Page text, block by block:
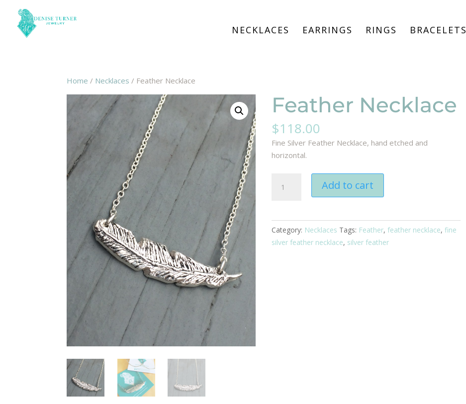
NECKLACES EARRINGS RINGS BRACELETS
Home / Necklaces / Feather Necklace
Feather Necklace
$118.00
Fine Silver Feather Necklace, hand etched and
horizontal.
Necklace
Add to cart
Category: Necklaces Tags: Feather,feather necklace,fine
silver feather necklace, silver feather